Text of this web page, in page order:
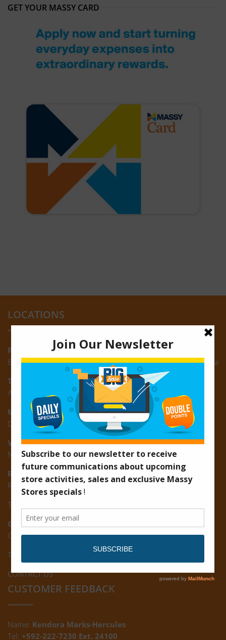
GET YOUR MASSY CARD
LOCATIONS
Providence:
Block M, Amazonia Mall, Providence, East Bank of Demerara
Turkeyen:
Area K, Plantation Turkeyen, East Coast of Demerara
Montrose:
D3 Starlite Square, Montrose, East Coast of Demerara
Vreed-en-Hoop:
New Road, Vreed-en-Hoop
Ruimveldt:
R5, Ruimveldt Georgetown, Guyana
Tel: (592) 222-7229
Giftland:
Ground Floor, Giftland Mall, Guyana
Tel: (592) 222-0556
CONTACT US
CUSTOMER FEEDBACK
Name: Kendora Marks-Hercules
Tel: +592-222-7230 Ext. 24100